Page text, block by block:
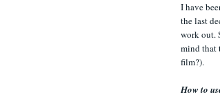
I have
the last
work out.
mind that
film?).
How to